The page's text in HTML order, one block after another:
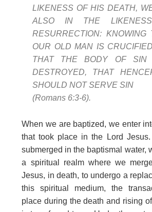
LIKENESS OF HIS DEATH,
ALSO IN THE
RESURRECTION: KNOWING
OUR OLD MAN IS
THAT THE BODY OF SIN
DESTROYED, THAT
SHOULD NOT SERVE SIN
(Romans 6:3-6).
When we are baptized, we enter
that took place in the Lord
submerged in the baptismal water,
a spiritual realm where we
Jesus, in death, to undergo a
this spiritual medium, the
place during the death and rising